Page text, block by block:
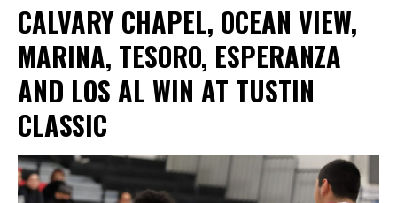
CALVARY CHAPEL, OCEAN VIEW,
MARINA, TESORO, ESPERANZA
AND LOS AL WIN AT TUSTIN
CLASSIC